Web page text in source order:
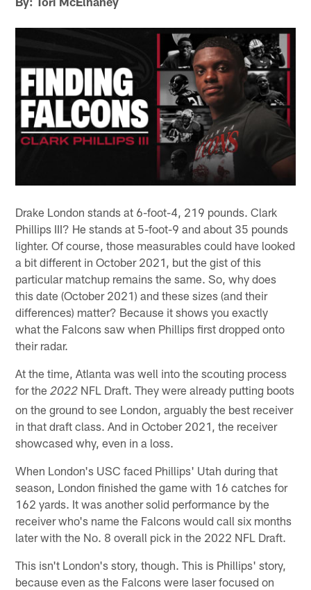
Drake London stands at 6-foot-4, 219 pounds. Clark
Phillips III? He stands at 5-foot-9 and about 35 pounds
lighter. Of course, those measurables could have looked
a bit different in October 2021, but the gist of this
particular matchup remains the same. So, why does
this date (October 2021) and these sizes (and their
differences) matter? Because it shows you exactly
what the Falcons saw when Phillips first dropped onto
their radar.
At the time, Atlanta was well into the scouting process
for the2022 NFL Draft. They were already putting boots
on the ground to see London, arguably the best receiver
in that draft class. And in October 2021, the receiver
showcased why, even in a loss.
When London's USC faced Phillips' Utah during that
season, London finished the game with 16 catches for
162 yards. It was another solid performance by the
receiver who's name the Falcons would call six months
later with the No. 8 overall pick in the 2022 NFL Draft.
This isn't London's story, though. This is Phillips' story,
because even as the Falcons were laser focused on